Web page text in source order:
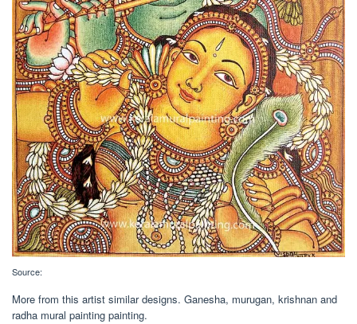
Source:
More from this artist similar designs. Ganesha, murugan, krishnan and
radha mural painting painting.